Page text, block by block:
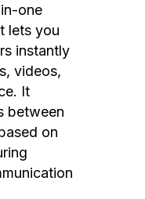
one
lets you
instantly
videos,
It
between
on